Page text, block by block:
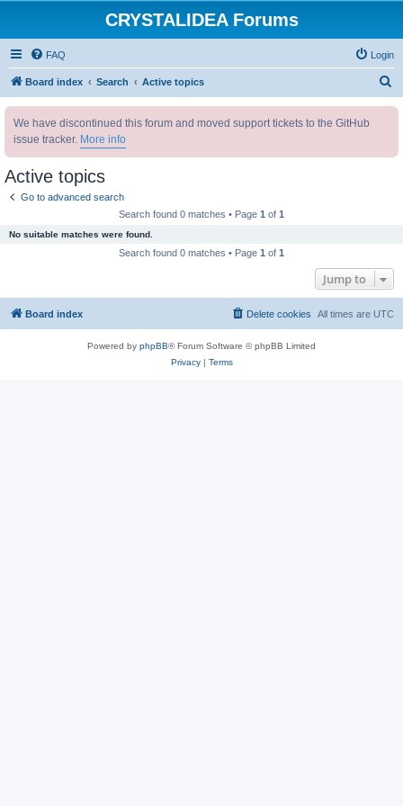
CRYSTALIDEA Forums
FAQ Login
Board index Search Active topics
We have discontinued this forum and moved support tickets to the GitHub
issue tracker. More info
Active topics
Go to advanced search
Search found 0 matches • Page 1 of 1
No suitable matches were found.
Search found 0 matches • Page 1 of 1
Jump to
Board index All times are UTC
Delete cookies
Powered by phpBB® Forum Software © phpBB Limited
Privacy| Terms